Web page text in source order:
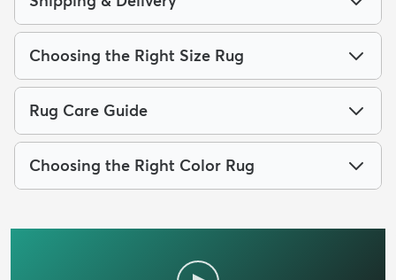
Choosing the Right Size Rug
Rug Care Guide
Choosing the Right Color Rug